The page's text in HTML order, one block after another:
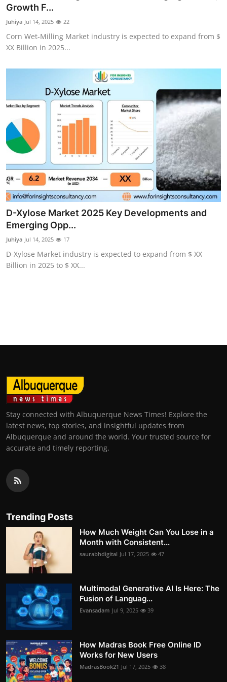
Top 10
How To
Growth F...
Juhiya Jul 14, 2025 22
Corn Wet-Milling Market industry is expected to expand from $
XX Billion in 2025...
D-Xylose Market 2025 Key Developments and
Emerging Opp...
Juhiya Jul 14, 2025 17
D-Xylose Market industry is expected to expand from $ XX
Billion in 2025 to $ XX...
Stay connected with Albuquerque News Times! Explore the
latest news, top stories, and insightful updates from
Albuquerque and around the world. Your trusted source for
accurate and timely reporting.
Trending Posts
How Much Weight Can You Lose in a
Month with Consistent...
saurabhdigital Jul 17, 2025 47
Multimodal Generative AI Is Here: The
Fusion of Languag...
Evansadam Jul 9, 2025 39
How Madras Book Free Online ID
Works for New Users
MadrasBook21 Jul 17, 2025 38